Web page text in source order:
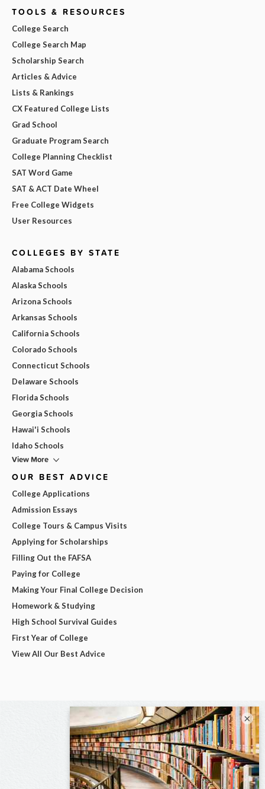
TOOLS & RESOURCES
College Search
College Search Map
Scholarship Search
Articles & Advice
Lists & Rankings
CX Featured College Lists
Grad School
Graduate Program Search
College Planning Checklist
SAT Word Game
SAT & ACT Date Wheel
Free College Widgets
User Resources
COLLEGES BY STATE
Alabama Schools
Alaska Schools
Arizona Schools
Arkansas Schools
California Schools
Colorado Schools
Connecticut Schools
Delaware Schools
Florida Schools
Georgia Schools
Hawai'i Schools
Idaho Schools
View More
OUR BEST ADVICE
College Applications
Admission Essays
College Tours & Campus Visits
Applying for Scholarships
Filling Out the FAFSA
Paying for College
Making Your Final College Decision
Homework & Studying
High School Survival Guides
First Year of College
View All Our Best Advice
×